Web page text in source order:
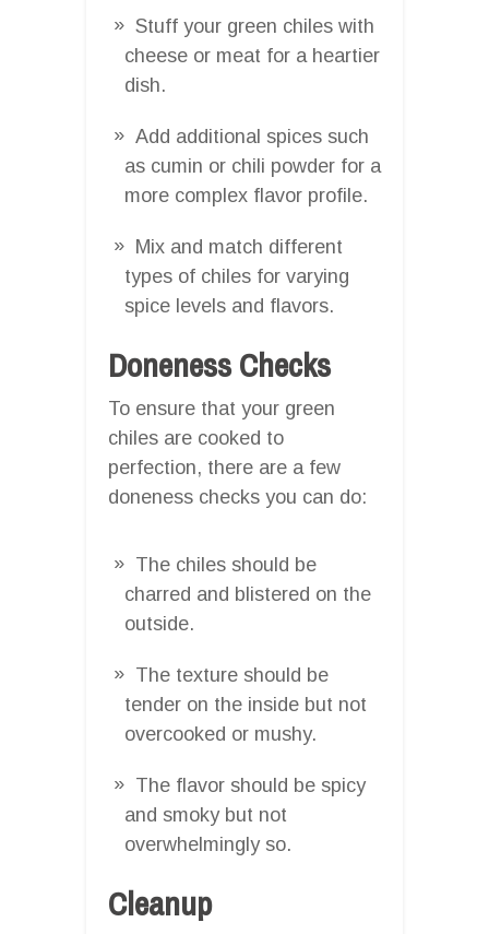
Stuff your green chiles with
cheese or meat for a heartier
dish.
Add additional spices such
as cumin or chili powder for a
more complex flavor profile.
Mix and match different
types of chiles for varying
spice levels and flavors.
Doneness Checks
To ensure that your green
chiles are cooked to
perfection, there are a few
doneness checks you can do:
The chiles should be
charred and blistered on the
outside.
The texture should be
tender on the inside but not
overcooked or mushy.
The flavor should be spicy
and smoky but not
overwhelmingly so.
Cleanup